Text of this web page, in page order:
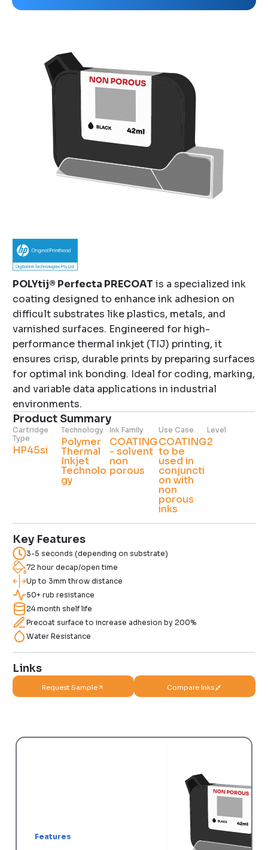
POLYtij® Perfecta PRECOAT is a specialized ink
coating designed to enhance ink adhesion on
difficult substrates like plastics, metals, and
varnished surfaces. Engineered for high-
performance thermal inkjet (TIJ) printing, it
ensures crisp, durable prints by preparing surfaces
for optimal ink bonding. Ideal for coding, marking,
and variable data applications in industrial
environments.
Product Summary
Cartridge
Type
HP45si
Technology
Polymer
Thermal
Inkjet
Technolo
gy
Ink Family
COATING
- solvent
non
porous
Use Case
COATING
to be
used in
conjuncti
on with
non
porous
inks
Level
2
Key Features
3-5 seconds (depending on substrate)
72 hour decap/open time
Up to 3mm throw distance
50+ rub resistance
24 month shelf life
Precoat surface to increase adhesion by 200%
Water Resistance
Links
Request Sample Compare Inks
Features